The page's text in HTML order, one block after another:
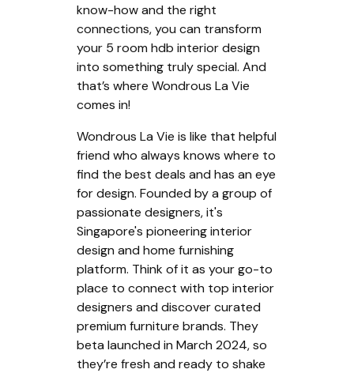
know-how and the right
connections, you can transform
your 5 room hdb interior design
into something truly special. And
that’s where Wondrous La Vie
comes in!
Wondrous La Vie is like that helpful
friend who always knows where to
find the best deals and has an eye
for design. Founded by a group of
passionate designers, it's
Singapore's pioneering interior
design and home furnishing
platform. Think of it as your go-to
place to connect with top interior
designers and discover curated
premium furniture brands. They
beta launched in March 2024, so
they’re fresh and ready to shake